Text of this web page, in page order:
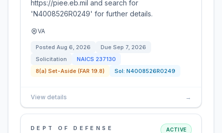
https://piee.eb.mil and search for
'N4008526R0249' for further details.
VA
Posted Aug 6, 2026 Due Sep 7, 2026
Solicitation
NAICS 237130
8(a) Set-Aside (FAR 19.8)
Sol: N4008526R0249
View details →
DEPT OF DEFENSE ACTIVE